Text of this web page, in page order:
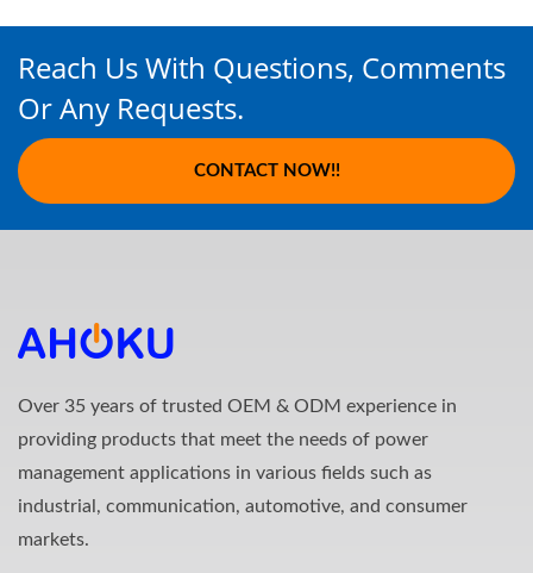
Reach Us With Questions, Comments
Or Any Requests.
CONTACT NOW!!
Over 35 years of trusted OEM & ODM experience in
providing products that meet the needs of power
management applications in various fields such as
industrial, communication, automotive, and consumer
markets.